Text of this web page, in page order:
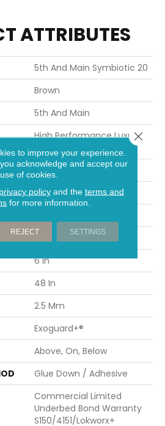
ATTRIBUTES
5th And Main Symbiotic 20
Brown
5th And Main
High Performance Luxury
Plank
SQUARE
6 In W, 48 In L
6 In
48 In
2.5 Mm
Exoguard+®
Above, On, Below
Glue Down / Adhesive
Commercial Limited
Underbed Bond Warranty
S150/4151/Lokworx+
to improve your experience.
acknowledge and accept our
use of cookies.
privacy policyand the terms and
for more information.
REJECT SETTINGS
Close